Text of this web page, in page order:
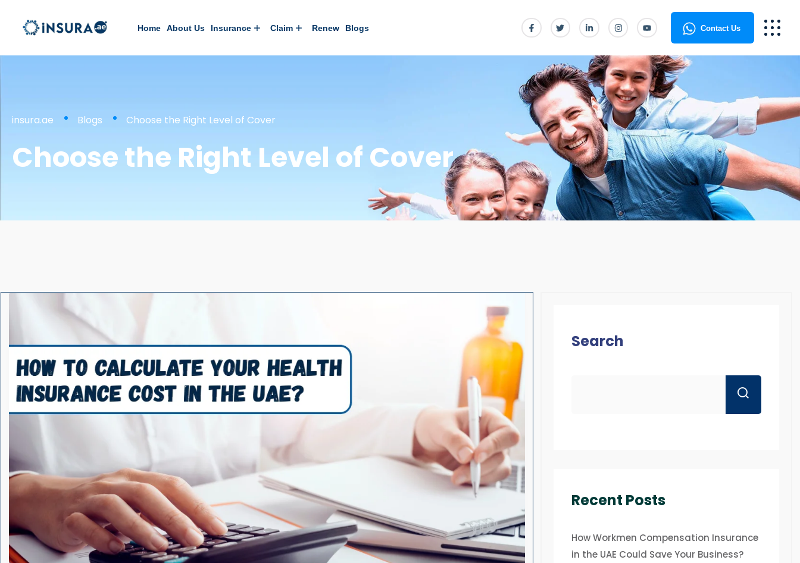
Home About Us Insurance Claim Renew Blogs Contact Us
insura.ae Blogs Choose the Right Level of Cover
Choose the Right Level of Cover
Search
Recent Posts
How Workmen Compensation Insurance
in the UAE Could Save Your Business?